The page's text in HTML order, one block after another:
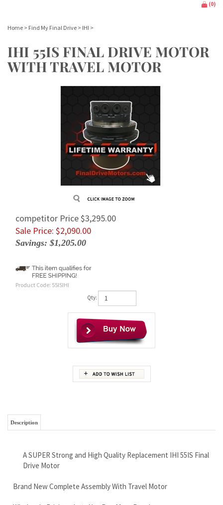
(0)
Home > Find My Final Drive > IHI >
IHI 55IS FINAL DRIVE MOTOR
WITH TRAVEL MOTOR
competitor Price $3,295.00
Sale Price: $2,090.00
Savings: $1,205.00
Product Code: 55ISIHI
Qty:
Brand New Complete Assembly With Travel Motor
Wholesale Pricing - Lets You Buy More Beer!
Free Continental U.S. Shipping
Worldwide shipping available, we have shipping discounts